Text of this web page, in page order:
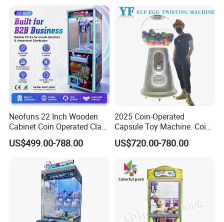
Neofuns 22 Inch Wooden
Cabinet Coin Operated Claw
Vending Machine Arcade
Crane Game Global Voltage
US$499.00-788.00
2025 Coin-Operated
Capsule Toy Machine. Coin-
Operated Game Arcade Elf
Self-Service Vending
US$720.00-780.00